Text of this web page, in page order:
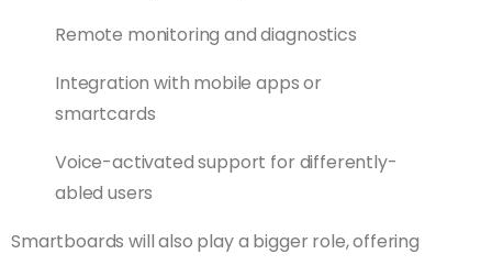
Remote monitoring and diagnostics
Integration with mobile apps or
smartcards
Voice-activated support for differently-
abled users
Smartboards will also play a bigger role, offering